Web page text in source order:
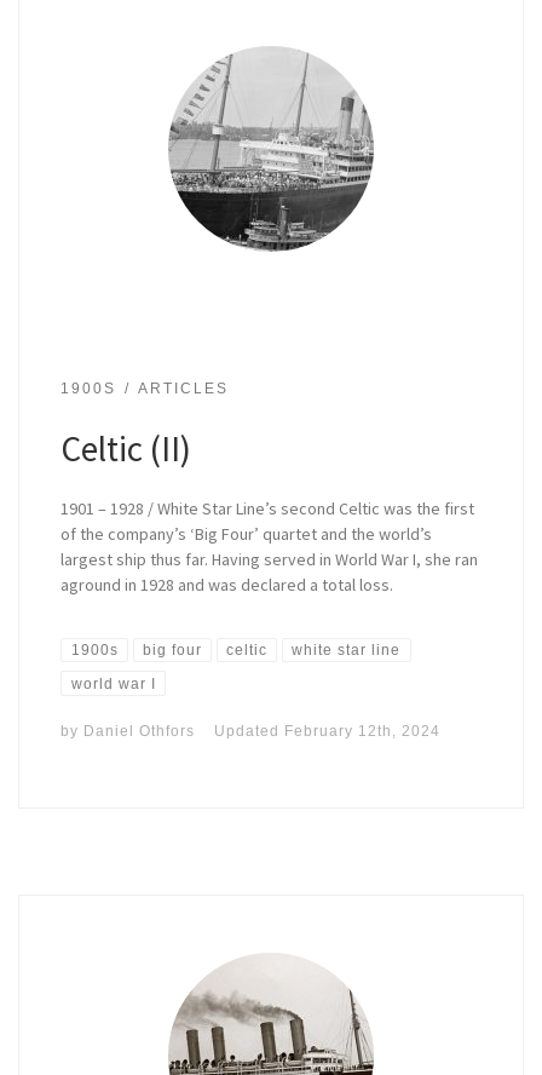
1900S ARTICLES
Celtic (II)
1901 – 1928 / White Star Line’s second Celtic was the first
of the company’s ‘Big Four’ quartet and the world’s
largest ship thus far. Having served in World War I, she ran
aground in 1928 and was declared a total loss.
1900s big four celtic white star line
world war I
by Daniel Othfors Updated February 12th, 2024